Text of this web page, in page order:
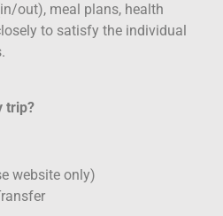
out), meal plans, health
to satisfy the individual
trip?
website only)